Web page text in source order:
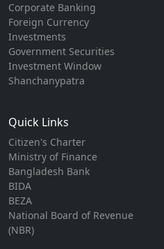
Corporate Banking
Foreign Currency
Investments
Government Securities
Investment Window
Shanchanypatra
Quick Links
Citizen's Charter
Ministry of Finance
Bangladesh Bank
BIDA
BEZA
National Board of Revenue
(NBR)